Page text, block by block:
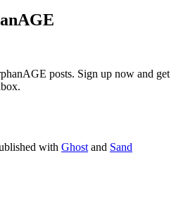
posts. Sign up now and get
with Ghost and Sand